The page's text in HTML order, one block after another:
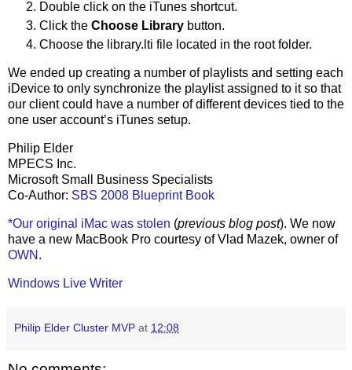
Double click on the iTunes shortcut.
Click the Choose Library button.
Choose the library.lti file located in the root folder.
We ended up creating a number of playlists and setting each
iDevice to only synchronize the playlist assigned to it so that
our client could have a number of different devices tied to the
one user account’s iTunes setup.
Philip Elder
MPECS Inc.
Microsoft Small Business Specialists
Co-Author: SBS 2008 Blueprint Book
*Our original iMac was stolen (previous blog post). We now
have a new MacBook Pro courtesy of Vlad Mazek, owner of
OWN .
Windows Live Writer
Philip Elder Cluster MVP at 12:08